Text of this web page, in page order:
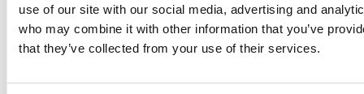
use of our site with our social media, advertising and
who may combine it with other information that you’ve
that they’ve collected from your use of their services.
Department for Transport (DfT), the NCC has
secured an agreement from DfT togrant an end-of-
series derogation for multi-stage vehicle